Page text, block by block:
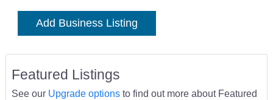
Add Business Listing
Featured Listings
See our Upgrade optionsto find out more about Featured